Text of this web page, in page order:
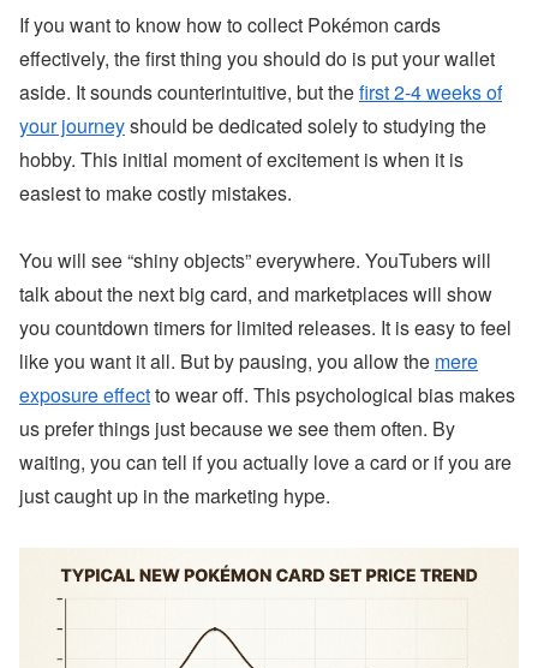
If you want to know how to collect Pokémon cards
effectively, the first thing you should do is put your wallet
aside. It sounds counterintuitive, but thefirst 2-4 weeks of
your journeyshould be dedicated solely to studying the
hobby. This initial moment of excitement is when it is
easiest to make costly mistakes.
You will see “shiny objects” everywhere. YouTubers will
talk about the next big card, and marketplaces will show
you countdown timers for limited releases. It is easy to feel
like you want it all. But by pausing, you allow the mere
exposure effectto wear off. This psychological bias makes
us prefer things just because we see them often. By
waiting, you can tell if you actually love a card or if you are
just caught up in the marketing hype.